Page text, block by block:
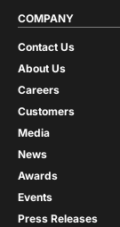
COMPANY
Contact Us
About Us
Careers
Customers
Media
News
Awards
Events
Press Releases